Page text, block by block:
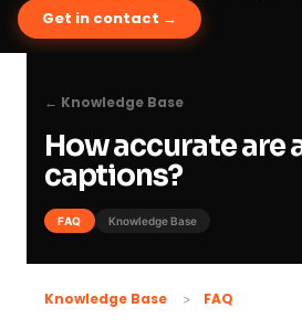
Get in contact →
← Knowledge Base
How accurate are
captions?
FAQ Knowledge Base
Knowledge Base FAQ